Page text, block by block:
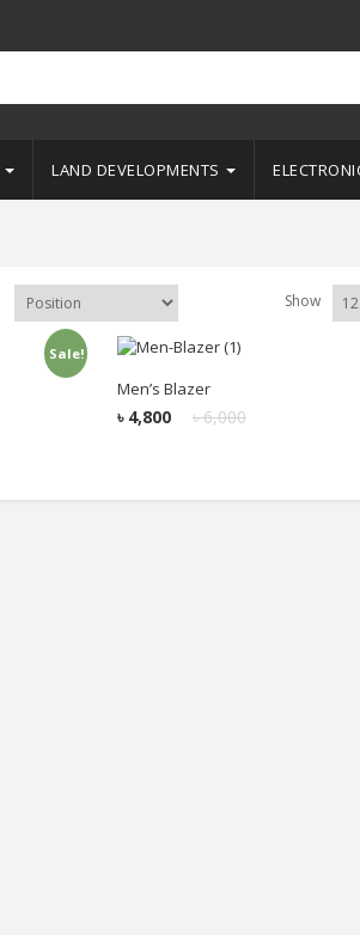
LAND DEVELOPMENTS
Show
Sale!
Men’s Blazer
৳6,000
৳ 4,800